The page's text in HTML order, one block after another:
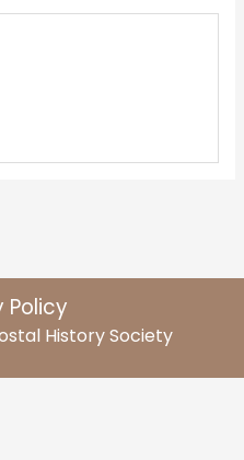
Policy
History Society